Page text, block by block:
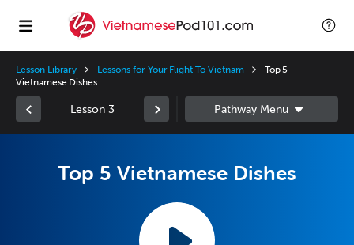
Lesson Library Lessons for Your Flight To Vietnam
Top 5
Vietnamese Dishes
Lesson 3
Top 5 Vietnamese Dishes